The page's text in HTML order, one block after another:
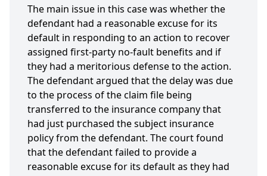
The main issue in this case was whether the
defendant had a reasonable excuse for its
default in responding to an action to recover
assigned first-party no-fault benefits and if
they had a meritorious defense to the action.
The defendant argued that the delay was due
to the process of the claim file being
transferred to the insurance company that
had just purchased the subject insurance
policy from the defendant. The court found
that the defendant failed to provide a
reasonable excuse for its default as they had